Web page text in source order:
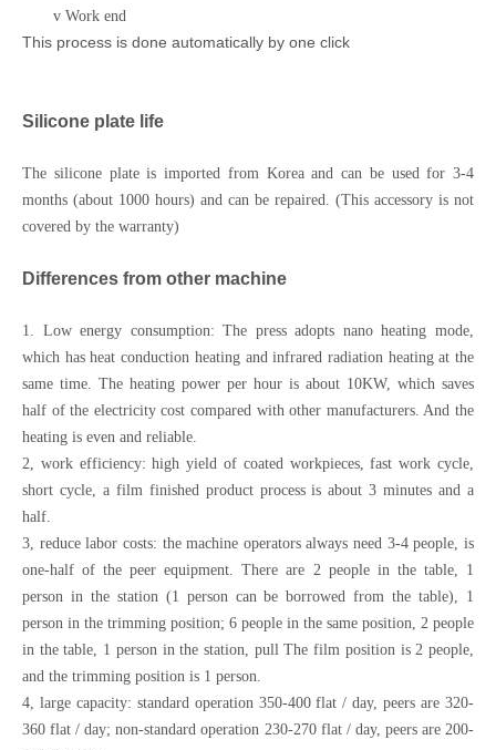
v Work end
This process is done automatically by one click
Silicone plate life
The silicone plate is imported from Korea and can be used for 3-4
months (about 1000 hours) and can be repaired. (This accessory is not
covered by the warranty)
Differences from other machine
1. Low energy consumption: The press adopts nano heating mode,
which has heat conduction heating and infrared radiation heating at the
same time. The heating power per hour is about 10KW, which saves
half of the electricity cost compared with other manufacturers. And the
heating is even and reliable.
2, work efficiency: high yield of coated workpieces, fast work cycle,
short cycle, a film finished product process is about 3 minutes and a
half.
3, reduce labor costs: the machine operators always need 3-4 people, is
one-half of the peer equipment. There are 2 people in the table, 1
person in the station (1 person can be borrowed from the table), 1
person in the trimming position; 6 people in the same position, 2 people
in the table, 1 person in the station, pull The film position is 2 people,
and the trimming position is 1 person.
4, large capacity: standard operation 350-400 flat / day, peers are 320-
360 flat / day; non-standard operation 230-270 flat / day, peers are 200-